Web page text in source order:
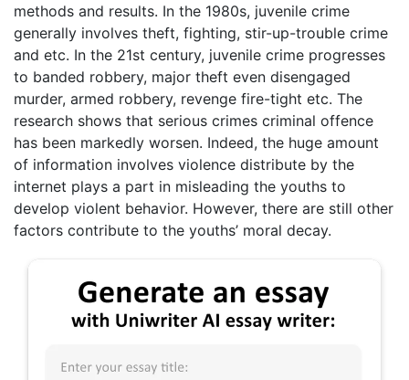
methods and results. In the 1980s, juvenile crime
generally involves theft, fighting, stir-up-trouble crime
and etc. In the 21st century, juvenile crime progresses
to banded robbery, major theft even disengaged
murder, armed robbery, revenge fire-tight etc. The
research shows that serious crimes criminal offence
has been markedly worsen. Indeed, the huge amount
of information involves violence distribute by the
internet plays a part in misleading the youths to
develop violent behavior. However, there are still other
factors contribute to the youths’ moral decay.